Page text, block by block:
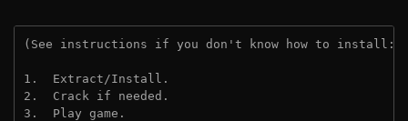
(See instructions if you don't know how to install:
1.  Extract/Install.
2.  Crack if needed.
3.  Play game.